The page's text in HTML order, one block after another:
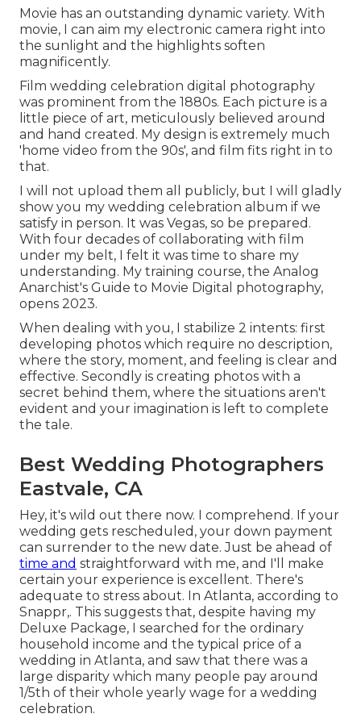
Movie has an outstanding dynamic variety. With
movie, I can aim my electronic camera right into
the sunlight and the highlights soften
magnificently.
Film wedding celebration digital photography
was prominent from the 1880s. Each picture is a
little piece of art, meticulously believed around
and hand created. My design is extremely much
'home video from the 90s', and film fits right in to
that.
I will not upload them all publicly, but I will gladly
show you my wedding celebration album if we
satisfy in person. It was Vegas, so be prepared.
With four decades of collaborating with film
under my belt, I felt it was time to share my
understanding. My training course, the Analog
Anarchist's Guide to Movie Digital photography,
opens 2023.
When dealing with you, I stabilize 2 intents: first
developing photos which require no description,
where the story, moment, and feeling is clear and
effective. Secondly is creating photos with a
secret behind them, where the situations aren't
evident and your imagination is left to complete
the tale.
Best Wedding Photographers
Eastvale, CA
Hey, it's wild out there now. I comprehend. If your
wedding gets rescheduled, your down payment
can surrender to the new date. Just be ahead of
time and straightforward with me, and I'll make
certain your experience is excellent. There's
adequate to stress about. In Atlanta, according to
Snappr,. This suggests that, despite having my
Deluxe Package, I searched for the ordinary
household income and the typical price of a
wedding in Atlanta, and saw that there was a
large disparity which many people pay around
1/5th of their whole yearly wage for a wedding
celebration.